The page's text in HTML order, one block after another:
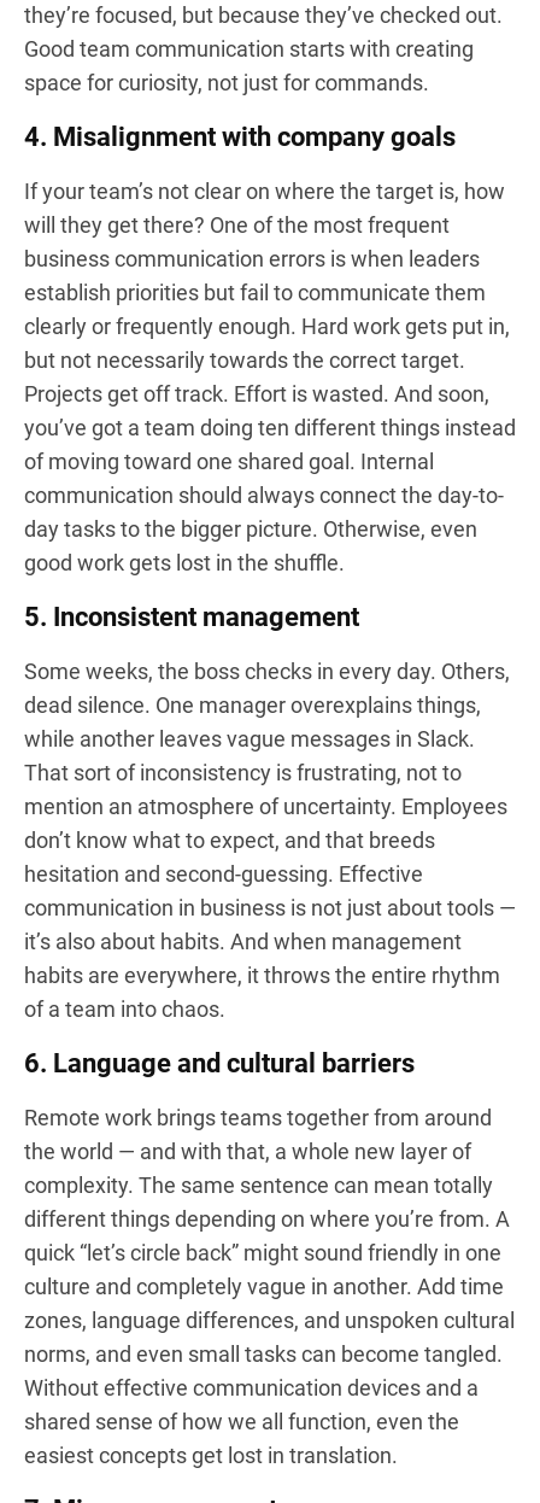
they’re focused, but because they’ve checked out.
Good team communication starts with creating
space for curiosity, not just for commands.
4. Misalignment with company goals
If your team’s not clear on where the target is, how
will they get there? One of the most frequent
business communication errors is when leaders
establish priorities but fail to communicate them
clearly or frequently enough. Hard work gets put in,
but not necessarily towards the correct target.
Projects get off track. Effort is wasted. And soon,
you’ve got a team doing ten different things instead
of moving toward one shared goal. Internal
communication should always connect the day-to-
day tasks to the bigger picture. Otherwise, even
good work gets lost in the shuffle.
5. Inconsistent management
Some weeks, the boss checks in every day. Others,
dead silence. One manager overexplains things,
while another leaves vague messages in Slack.
That sort of inconsistency is frustrating, not to
mention an atmosphere of uncertainty. Employees
don’t know what to expect, and that breeds
hesitation and second-guessing. Effective
communication in business is not just about tools —
it’s also about habits. And when management
habits are everywhere, it throws the entire rhythm
of a team into chaos.
6. Language and cultural barriers
Remote work brings teams together from around
the world — and with that, a whole new layer of
complexity. The same sentence can mean totally
different things depending on where you’re from. A
quick “let’s circle back” might sound friendly in one
culture and completely vague in another. Add time
zones, language differences, and unspoken cultural
norms, and even small tasks can become tangled.
Without effective communication devices and a
shared sense of how we all function, even the
easiest concepts get lost in translation.